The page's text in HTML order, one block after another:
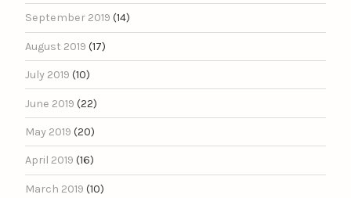
September 2019 (14)
August 2019 (17)
July 2019 (10)
June 2019 (22)
May 2019 (20)
April 2019 (16)
March 2019 (10)